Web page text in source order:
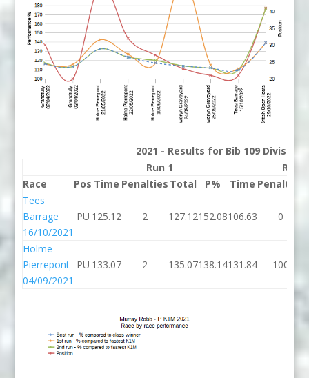
2021 - Results for Bib 109 Division
Run 1
Run 2
Race
Pos Time Penalties Total P% Time Penalties
Tees
Barrage
16/10/2021
PU 125.12 2 127.12152.08106.63 0
Holme
Pierrepont
04/09/2021
PU 133.07 2 135.07138.14131.84 100